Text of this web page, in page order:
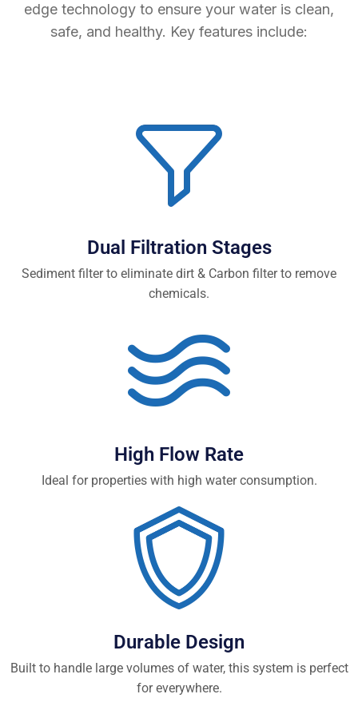
edge technology to ensure your water is clean,
safe, and healthy. Key features include:
Dual Filtration Stages
Sediment filter to eliminate dirt & Carbon filter to remove
chemicals.
High Flow Rate
Ideal for properties with high water consumption.
Durable Design
Built to handle large volumes of water, this system is perfect
for everywhere.